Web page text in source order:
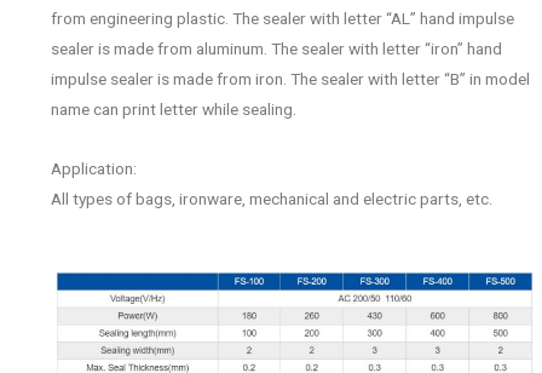
from engineering plastic. The sealer with letter “AL” hand impulse
sealer is made from aluminum. The sealer with letter “iron” hand
impulse sealer is made from iron. The sealer with letter “B” in model
name can print letter while sealing.
Application:
All types of bags, ironware, mechanical and electric parts, etc.